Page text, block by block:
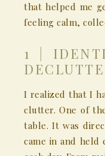
that helped me
feeling calm,
1 |
I realized that I
clutter. One of
table. It was
came in and held